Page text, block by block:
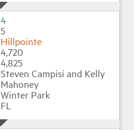
4
5
Hillpointe
4,720
4,825
Steven Campisi and Kelly
Mahoney
Winter Park
FL